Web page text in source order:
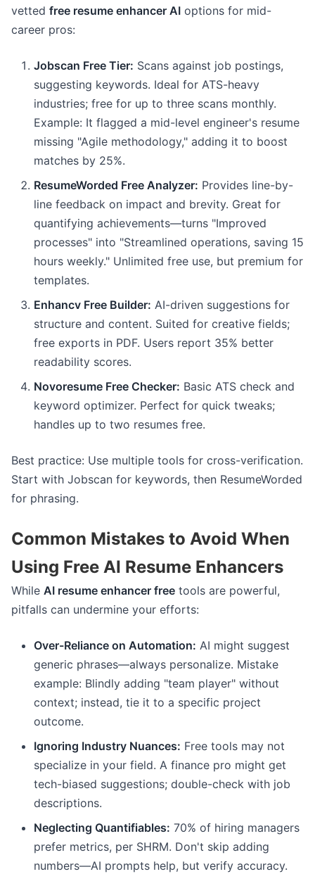
vetted free resume enhancer AI options for mid-
career pros:
Jobscan Free Tier: Scans against job postings,
suggesting keywords. Ideal for ATS-heavy
industries; free for up to three scans monthly.
Example: It flagged a mid-level engineer's resume
missing "Agile methodology," adding it to boost
matches by 25%.
ResumeWorded Free Analyzer: Provides line-by-
line feedback on impact and brevity. Great for
quantifying achievements—turns "Improved
processes" into "Streamlined operations, saving 15
hours weekly." Unlimited free use, but premium for
templates.
Enhancv Free Builder: AI-driven suggestions for
structure and content. Suited for creative fields;
free exports in PDF. Users report 35% better
readability scores.
Novoresume Free Checker: Basic ATS check and
keyword optimizer. Perfect for quick tweaks;
handles up to two resumes free.
Best practice: Use multiple tools for cross-verification.
Start with Jobscan for keywords, then ResumeWorded
for phrasing.
Common Mistakes to Avoid When
Using Free AI Resume Enhancers
While AI resume enhancer free tools are powerful,
pitfalls can undermine your efforts:
Over-Reliance on Automation: AI might suggest
generic phrases—always personalize. Mistake
example: Blindly adding "team player" without
context; instead, tie it to a specific project
outcome.
Ignoring Industry Nuances: Free tools may not
specialize in your field. A finance pro might get
tech-biased suggestions; double-check with job
descriptions.
Neglecting Quantifiables: 70% of hiring managers
prefer metrics, per SHRM. Don't skip adding
numbers—AI prompts help, but verify accuracy.